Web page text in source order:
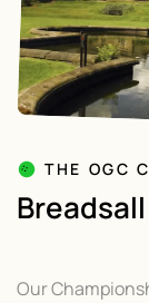
THE OGC
Our